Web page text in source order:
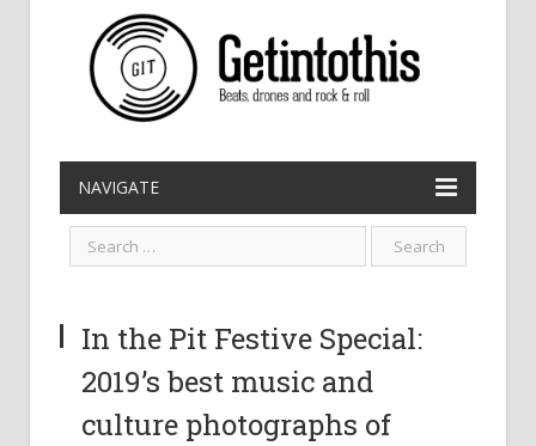
NAVIGATE
In the Pit Festive Special:
2019’s best music and
culture photographs of